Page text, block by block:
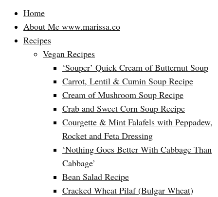
Home
About Me www.marissa.co
Recipes
Vegan Recipes
‘Souper’ Quick Cream of Butternut Soup
Carrot, Lentil & Cumin Soup Recipe
Cream of Mushroom Soup Recipe
Crab and Sweet Corn Soup Recipe
Courgette & Mint Falafels with Peppadew,
Rocket and Feta Dressing
‘Nothing Goes Better With Cabbage Than
Cabbage’
Bean Salad Recipe
Cracked Wheat Pilaf (Bulgar Wheat)